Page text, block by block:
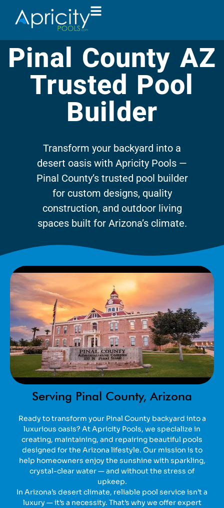
Pinal County AZ
Trusted Pool
Builder
Transform your backyard into a
desert oasis with Apricity Pools —
Pinal County’s trusted pool builder
for custom designs, quality
construction, and outdoor living
spaces built for Arizona’s climate.
Serving Pinal County, Arizona
Ready to transform your Pinal County backyard into a
luxurious oasis? At Apricity Pools, we specialize in
creating, maintaining, and repairing beautiful pools
designed for the Arizona lifestyle. Our mission is to
help homeowners enjoy the sunshine with sparkling,
crystal-clear water — and without the stress of
upkeep.
In Arizona’s desert climate, reliable pool service isn’t a
luxury — it’s a necessity. That’s why we offer expert